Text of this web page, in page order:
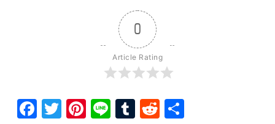
0
Article Rating
Facebook
Twitter
Pinterest
LineTumblr
Reddit